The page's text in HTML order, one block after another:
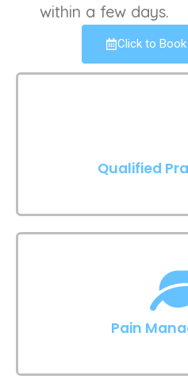
within a few days.
Click to
Qualified
Pain